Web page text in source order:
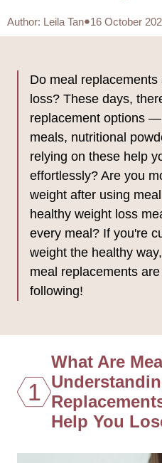
Author: Leila Tan 16 October
Do meal
loss? These days,
replacement options
meals, nutritional
relying on these help
effortlessly? Are you
weight after using
healthy weight loss
every meal? If you're
weight the healthy
meal replacements
following!
1
What Are
Help You